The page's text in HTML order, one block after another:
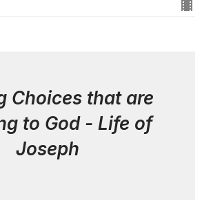
Choices that are
to God - Life of
Joseph